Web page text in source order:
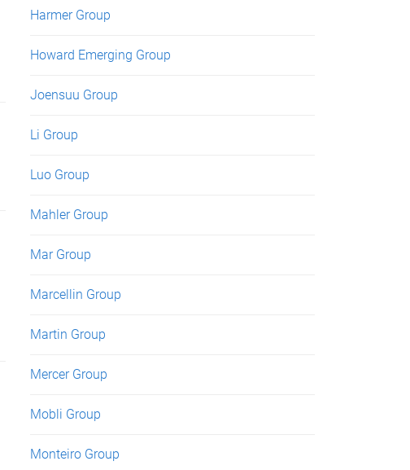
Harmer Group
Howard Emerging Group
Joensuu Group
Li Group
Luo Group
Mahler Group
Mar Group
Marcellin Group
Martin Group
Mercer Group
Mobli Group
Monteiro Group